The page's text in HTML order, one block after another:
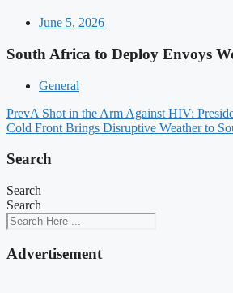
June 5, 2026
South Africa to Deploy Envoys
General
PrevA Shot in the Arm Against HIV:
Cold Front Brings Disruptive Weather to
Search
Search
Search
Advertisement